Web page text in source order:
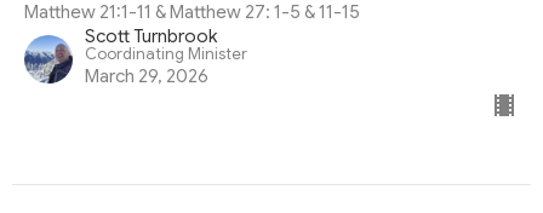
Matthew 21:1-11 & Matthew 27: 1-5 & 11-15
Scott Turnbrook
Coordinating Minister
March 29, 2026